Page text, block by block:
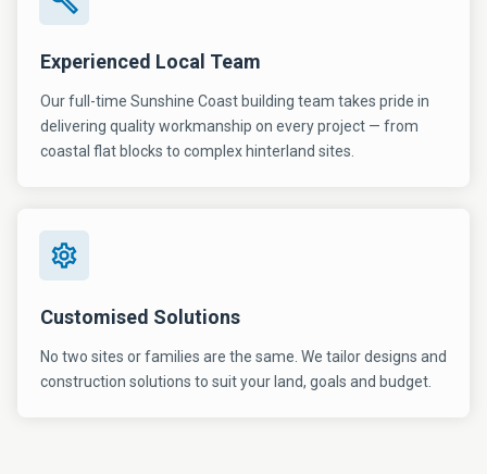
Experienced Local Team
Our full-time Sunshine Coast building team takes pride in
delivering quality workmanship on every project — from
coastal flat blocks to complex hinterland sites.
Customised Solutions
No two sites or families are the same. We tailor designs and
construction solutions to suit your land, goals and budget.